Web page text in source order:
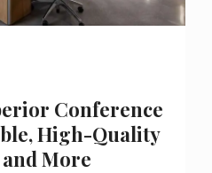
Conference
High-Quality
More